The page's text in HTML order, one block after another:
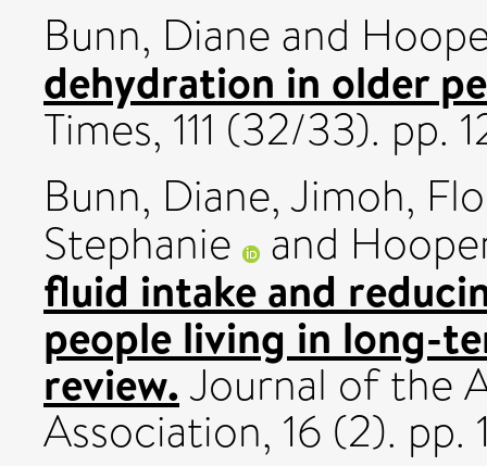
Bunn, Diane and
dehydration in older
Times, 111 (32/33). pp.
Bunn, Diane,Jimoh,
Stephanie and
fluid intake and
people living in long-
review.Journal of the
Association, 16 (2). pp.